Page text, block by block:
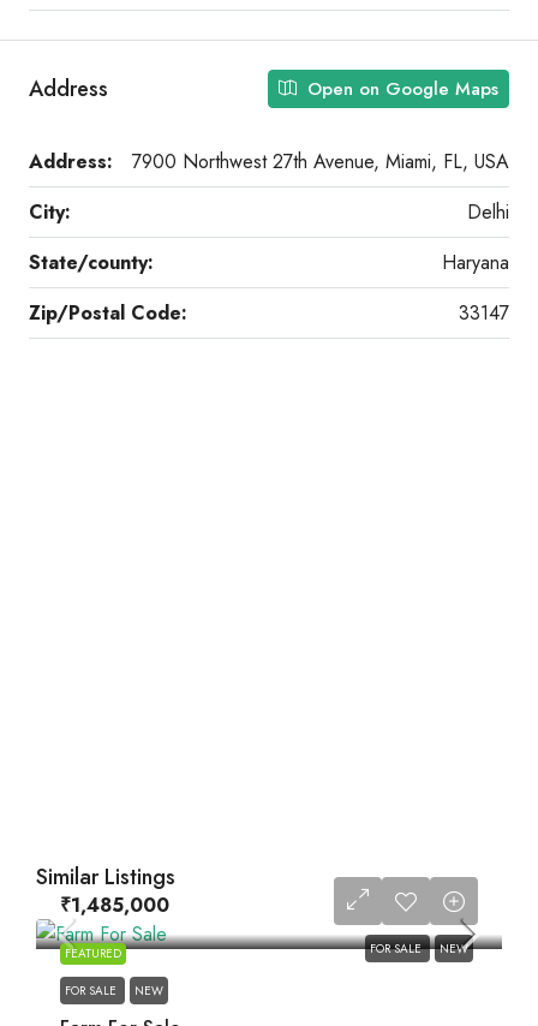
Address Open on Google Maps
Address:
7900 Northwest 27th Avenue, Miami, FL, USA
City:
Delhi
State/county:
Haryana
Zip/Postal Code:
33147
Similar Listings
FEATURED FOR SALE NEW
₹1,485,000
FOR SALE NEW